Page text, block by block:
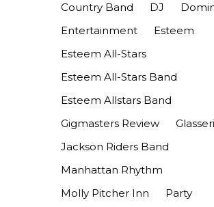
Country Band
DJ
Entertainment
Esteem
Esteem All-Stars
Esteem All-Stars Band
Esteem Allstars Band
Gigmasters Review
Jackson Riders Band
Manhattan Rhythm
Molly Pitcher Inn
Party